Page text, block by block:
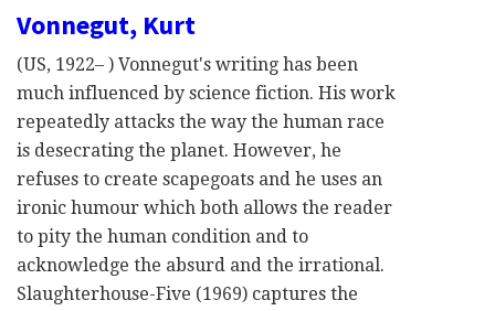
Vonnegut, Kurt
(US, 1922– ) Vonnegut's writing has been
much influenced by science fiction. His work
repeatedly attacks the way the human race
is desecrating the planet. However, he
refuses to create scapegoats and he uses an
ironic humour which both allows the reader
to pity the human condition and to
acknowledge the absurd and the irrational.
Slaughterhouse-Five (1969) captures the